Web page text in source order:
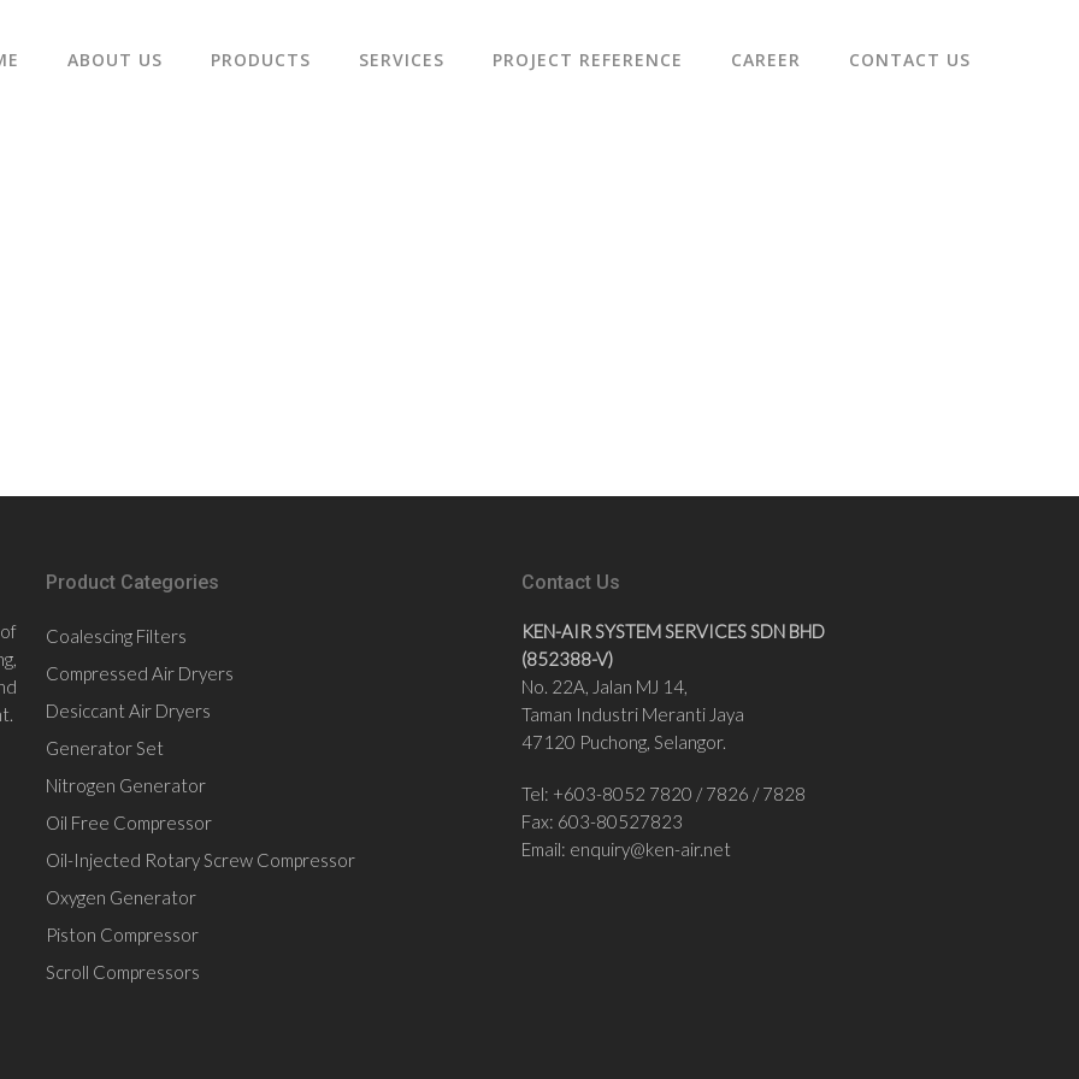
ABOUT US PRODUCTS SERVICES PROJECT REFERENCE CAREER CONTACT US
Product Categories
Coalescing Filters
Compressed Air Dryers
Desiccant Air Dryers
Generator Set
Nitrogen Generator
Oil Free Compressor
Oil-Injected Rotary Screw Compressor
Oxygen Generator
Piston Compressor
Scroll Compressors
Contact Us
KEN-AIR SYSTEM SERVICES SDN BHD
(852388-V)
No. 22A, Jalan MJ 14,
Taman Industri Meranti Jaya
47120 Puchong, Selangor.
Tel: +603-8052 7820 /7826 / 7828
Fax: 603-80527823
Email: enquiry@ken-air.net